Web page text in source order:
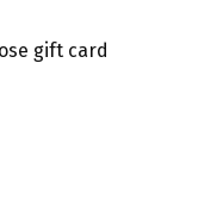
gift card